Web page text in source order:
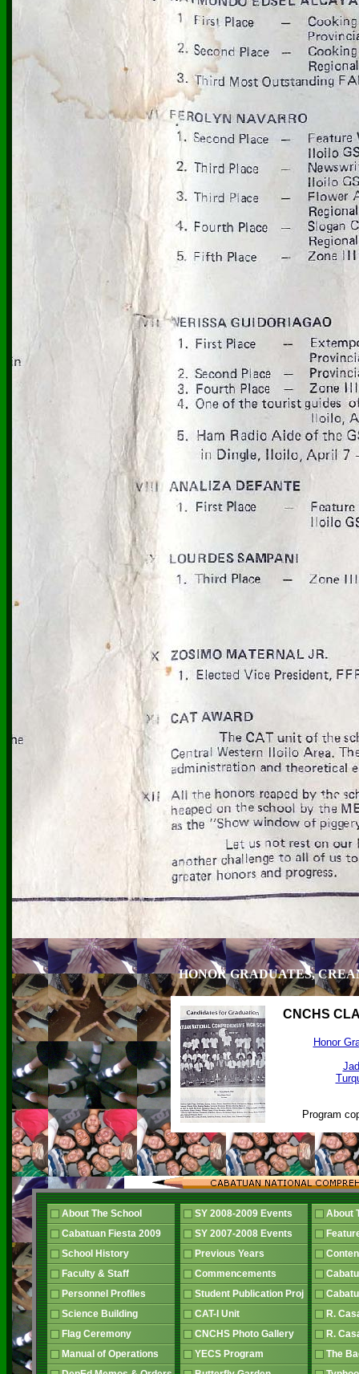
HONOR GRADUATES,
CNCHS
Honor
Program
About The School
Cabatuan Fiesta 2009
School History
Faculty & Staff
Personnel Profiles
Science Building
Flag Ceremony
Manual of Operations
SY 2008-2009 Events
SY 2007-2008 Events
Previous Years
Commencements
Student Publication Proj
CAT-I Unit
CNCHS Photo Gallery
YECS Program
About
R.
R.
The